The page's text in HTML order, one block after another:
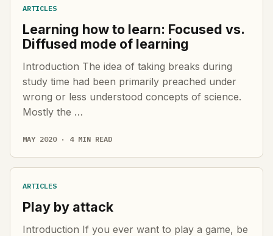
ARTICLES
Learning how to learn: Focused vs.
Diffused mode of learning
Introduction The idea of taking breaks during
study time had been primarily preached under
wrong or less understood concepts of science.
Mostly the …
MAY 2020 · 4 MIN READ
ARTICLES
Play by attack
Introduction If you ever want to play a game, be